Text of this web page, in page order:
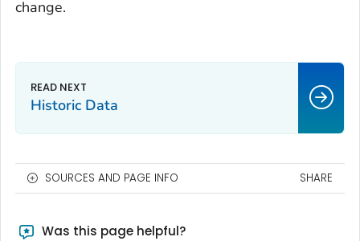
change.
Historic Data
SOURCES AND PAGE INFO SHARE
Was this page helpful?